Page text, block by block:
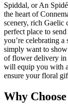
Spiddal, or An
the heart of
scenery, rich Gaelic
perfect place to
you’re celebrating
simply want to
of flower delivery in
will equip you with
ensure your floral
Why